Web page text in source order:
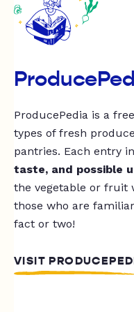
ProducePedia is a
types of fresh
pantries. Each entry
taste, and possible
the vegetable or fruit
those who are
fact or two!
VISIT